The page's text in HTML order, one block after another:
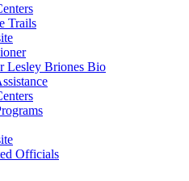
Trails
Lesley Briones Bio
Officials